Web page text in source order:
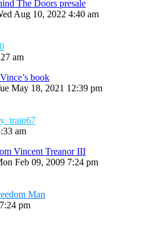
The Doors presale
Aug 10, 2022 4:40 am
am
book
May 18, 2021 12:39 pm
am
Vincent Treanor III
Feb 09, 2009 7:24 pm
Man
pm